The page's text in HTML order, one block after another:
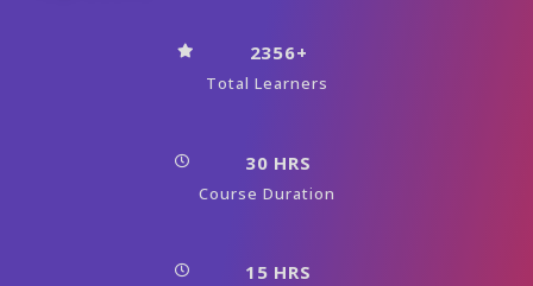
2356+
Total Learners
30 HRS
Course Duration
15 HRS